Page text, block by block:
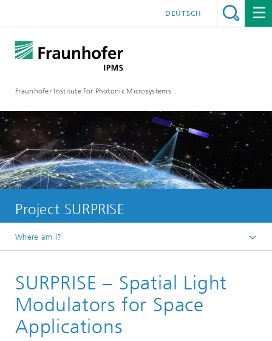
Fraunhofer Institute for Photonic Microsystems
DEUTSCH
Project SURPRISE
Where am I?
Components and Systems
Actuators
Spatial Light Modulators
SURPRISE – Spatial Light
Modulators for Space
Applications